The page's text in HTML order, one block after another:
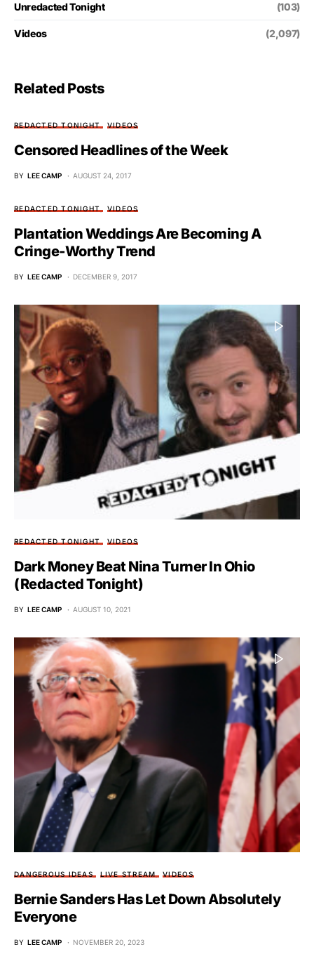
Unredacted Tonight (103)
Videos (2,097)
Related Posts
REDACTED TONIGHT VIDEOS
Censored Headlines of the Week
BY LEE CAMP AUGUST 24, 2017
REDACTED TONIGHT VIDEOS
Plantation Weddings Are Becoming A
Cringe-Worthy Trend
BY LEE CAMP DECEMBER 9, 2017
REDACTED TONIGHT VIDEOS
Dark Money Beat Nina Turner In Ohio
(Redacted Tonight)
BY LEE CAMP AUGUST 10, 2021
DANGEROUS IDEAS LIVE STREAM VIDEOS
Bernie Sanders Has Let Down Absolutely
Everyone
BY LEE CAMP NOVEMBER 20, 2023